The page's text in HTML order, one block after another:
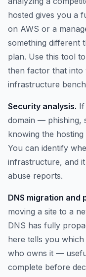
hosted gives you a
on AWS or a
something different
plan. Use this tool
then factor that
infrastructure
Security analysis. If
domain — phishing,
knowing the
You can identify
infrastructure, and
abuse reports.
DNS migration
moving a site to a
DNS has fully
here tells you
who owns it —
complete before